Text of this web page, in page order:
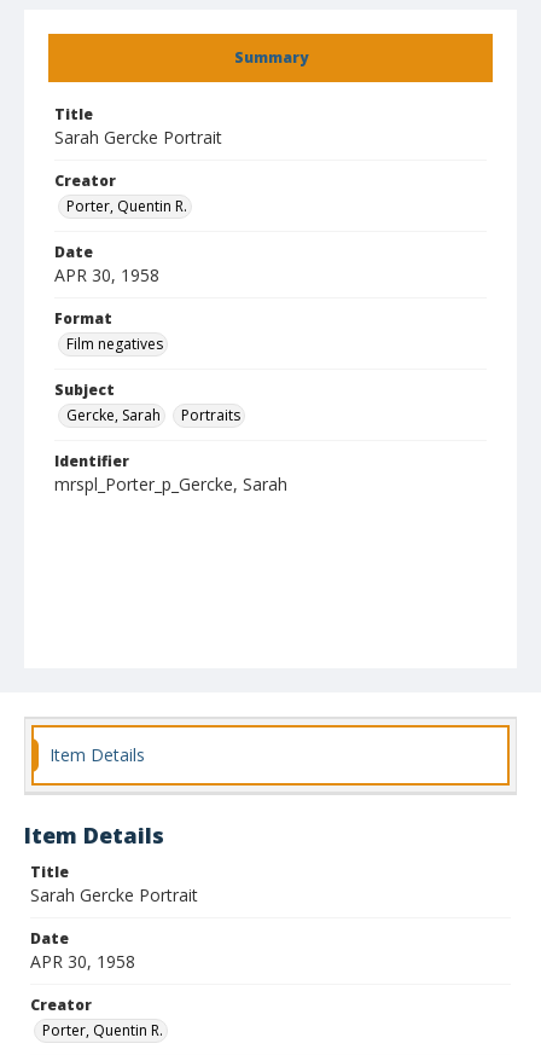
Summary
Title
Sarah Gercke Portrait
Creator
Porter, Quentin R.
Date
APR 30, 1958
Format
Film negatives
Subject
Gercke, Sarah
Portraits
Identifier
mrspl_Porter_p_Gercke, Sarah
Item Details
Item Details
Title
Sarah Gercke Portrait
Date
APR 30, 1958
Creator
Porter, Quentin R.